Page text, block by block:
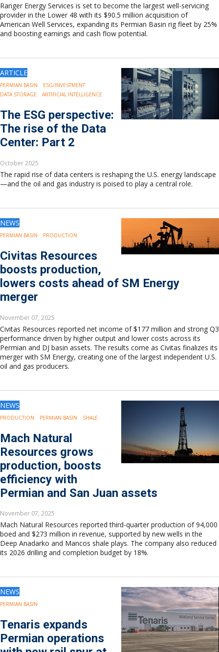
Ranger Energy Services is set to become the largest well-servicing
provider in the Lower 48 with its $90.5 million acquisition of
American Well Services, expanding its Permian Basin rig fleet by 25%
and boosting earnings and cash flow potential.
ARTICLE
PERMIAN BASIN
ESG/INVESTMENT
DATA STORAGE
ARTIFICIAL INTELLIGENCE
The ESG perspective:
The rise of the Data
Center: Part 2
October 2025
The rapid rise of data centers is reshaping the U.S. energy landscape
—and the oil and gas industry is poised to play a central role.
NEWS
PERMIAN BASIN PRODUCTION
Civitas Resources
boosts production,
lowers costs ahead of SM Energy
merger
November 07, 2025
Civitas Resources reported net income of $177 million and strong Q3
performance driven by higher output and lower costs across its
Permian and DJ basin assets. The results come as Civitas finalizes its
merger with SM Energy, creating one of the largest independent U.S.
oil and gas producers.
NEWS
PRODUCTION PERMIAN BASIN SHALE
Mach Natural
Resources grows
production, boosts
efficiency with
Permian and San Juan assets
November 07, 2025
Mach Natural Resources reported third-quarter production of 94,000
boed and $273 million in revenue, supported by new wells in the
Deep Anadarko and Mancos shale plays. The company also reduced
its 2026 drilling and completion budget by 18%.
NEWS
PERMIAN BASIN
Tenaris expands
Permian operations